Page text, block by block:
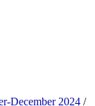
December 2024 /